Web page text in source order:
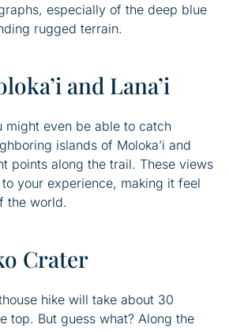
especially of the deep blue
rugged terrain.
and Lana’i
might even be able to catch
islands of Moloka’i and
points along the trail. These views
your experience, making it feel
the world.
Crater
hike will take about 30
top. But guess what? Along the